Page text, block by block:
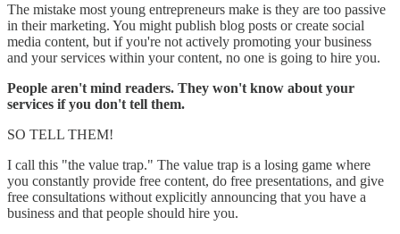
The mistake most young entrepreneurs make is they are too passive
in their marketing. You might publish blog posts or create social
media content, but if you're not actively promoting your business
and your services within your content, no one is going to hire you.
People aren't mind readers. They won't know about your
services if you don't tell them.
SO TELL THEM!
I call this "the value trap." The value trap is a losing game where
you constantly provide free content, do free presentations, and give
free consultations without explicitly announcing that you have a
business and that people should hire you.